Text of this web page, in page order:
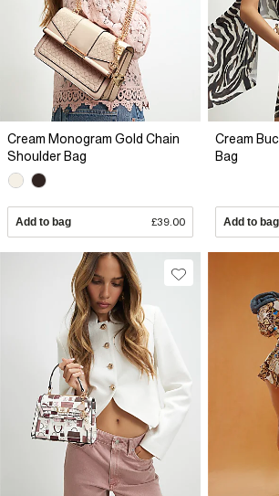
Cream Monogram Gold Chain
Shoulder Bag
Add to bag £39.00
Cream
Bag
Add to bag